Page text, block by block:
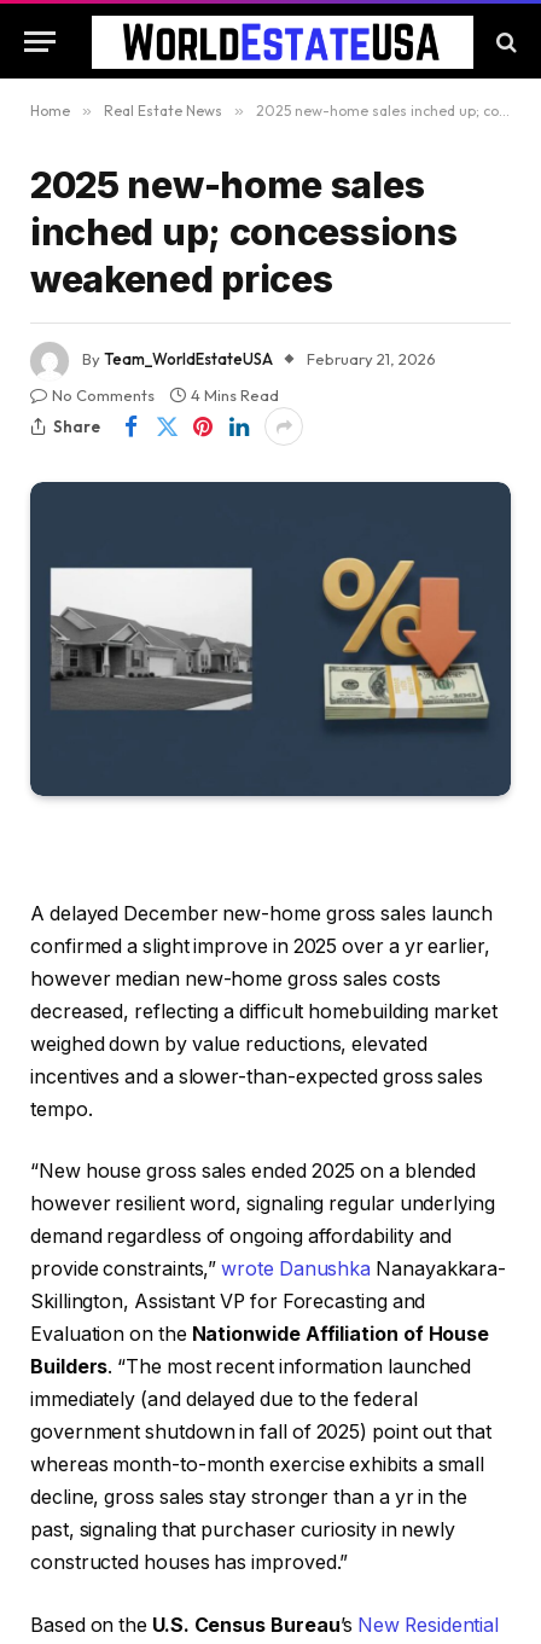
Home » Real Estate News » 2025 new-home sales inched up; concessions weakened prices
2025 new-home sales
inched up; concessions
weakened prices
ByTeam_WorldEstateUSA
February 21, 2026
No Comments
4 Mins Read
Share
A delayed December new-home gross sales launch
confirmed a slight improve in 2025 over a yr earlier,
however median new-home gross sales costs
decreased, reflecting a difficult homebuilding market
weighed down by value reductions, elevated
incentives and a slower-than-expected gross sales
tempo.
“New house gross sales ended 2025 on a blended
however resilient word, signaling regular underlying
demand regardless of ongoing affordability and
provide constraints,”wrote Danushka Nanayakkara-
Skillington, Assistant VP for Forecasting and
Evaluation on the Nationwide Affiliation of House
Builders. “The most recent information launched
immediately (and delayed due to the federal
government shutdown in fall of 2025) point out that
whereas month-to-month exercise exhibits a small
decline, gross sales stay stronger than a yr in the
past, signaling that purchaser curiosity in newly
constructed houses has improved.”
Based on the U.S. Census Bureau’s New Residential